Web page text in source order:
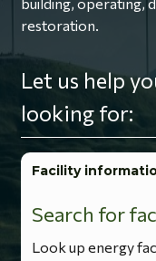
restoration.
Let us help
looking for:
Facility
Search for
Look up energy